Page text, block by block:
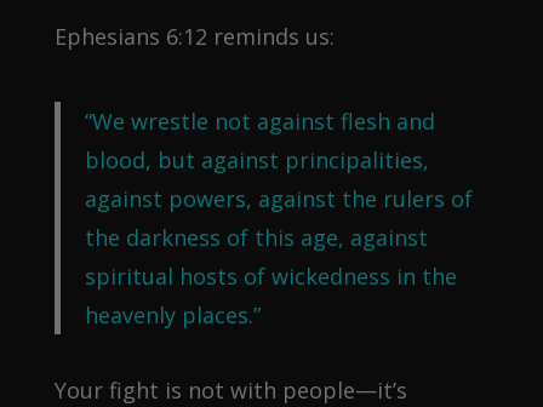
Ephesians 6:12 reminds us:
“We wrestle not against flesh and
blood, but against principalities,
against powers, against the rulers of
the darkness of this age, against
spiritual hosts of wickedness in the
heavenly places.”
Your fight is not with people—it’s